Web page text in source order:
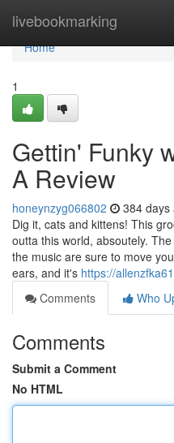
livebookmarking
Home
Home
1
Gettin' Funky
A Review
honeynzyg066802 384 days
Dig it, cats and kittens! This
outta this world, absoutely.
the music are sure to move
ears, and it's https://
Comments
Who
Comments
Submit a Comment
No HTML